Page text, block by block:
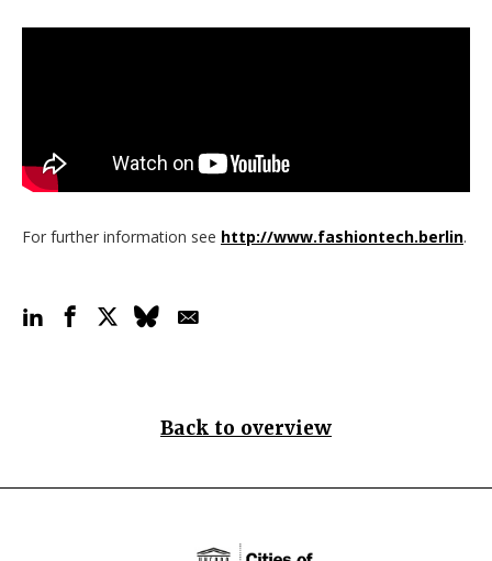
For further information see http://www.fashiontech.berlin.
Back to overview